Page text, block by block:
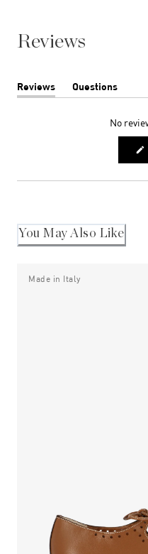
Reviews
Reviews
(tab
Questions
(tab
No
You May Also Like
Made in Italy